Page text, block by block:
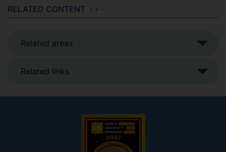
RELATED CONTENT
Related areas
Related links